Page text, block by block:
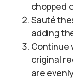
chopped
Sauté
adding
Continue
original
are